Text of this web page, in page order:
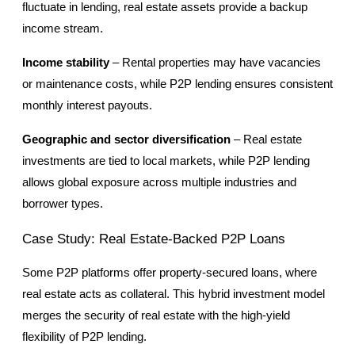
fluctuate in lending, real estate assets provide a backup
income stream.
Income stability – Rental properties may have vacancies
or maintenance costs, while P2P lending ensures consistent
monthly interest payouts.
Geographic and sector diversification – Real estate
investments are tied to local markets, while P2P lending
allows global exposure across multiple industries and
borrower types.
Case Study: Real Estate-Backed P2P Loans
Some P2P platforms offer property-secured loans, where
real estate acts as collateral. This hybrid investment model
merges the security of real estate with the high-yield
flexibility of P2P lending.